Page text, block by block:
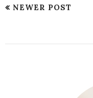
NEWER POST